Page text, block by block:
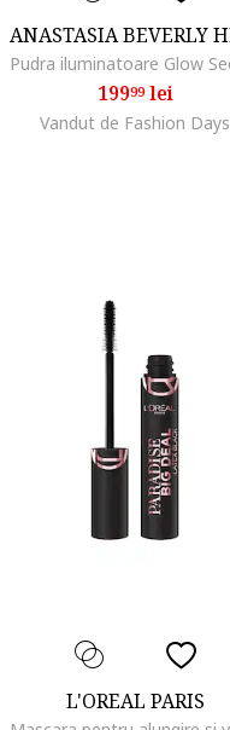
19999lei
Vandut de Fashion Days
L'OREAL PARIS